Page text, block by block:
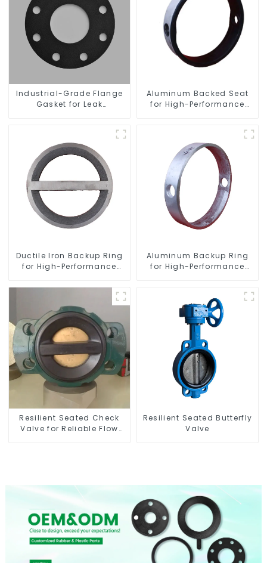
Industrial-Grade Flange
Gasket for Leak
Aluminum Backed Seat
for High-Performance
Ductile Iron Backup Ring
for High-Performance
Valves
Aluminum Backup Ring
for High-Performance
Resilient Seated Check
Valve for Reliable Flow
Resilient Seated Butterfly
Valve